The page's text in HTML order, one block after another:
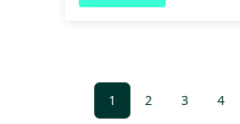
1 2 3 4